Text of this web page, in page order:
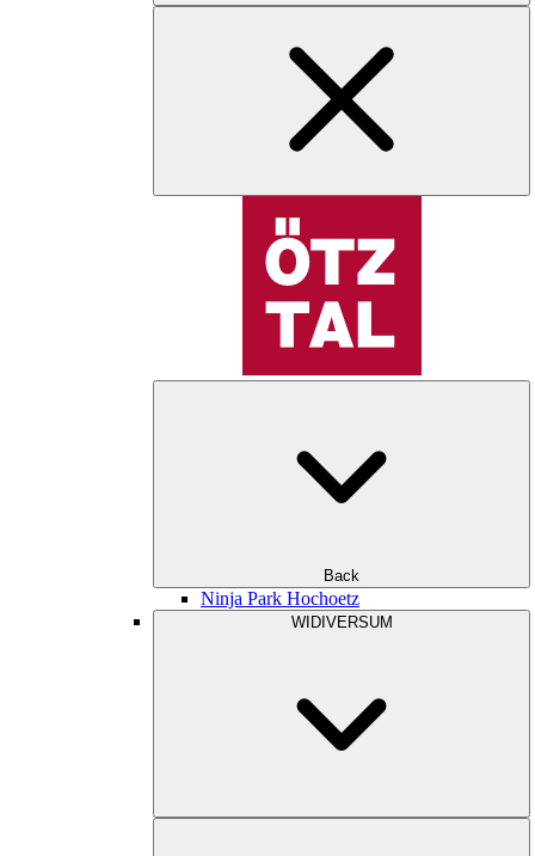
Back
Ninja Park Hochoetz
WIDIVERSUM